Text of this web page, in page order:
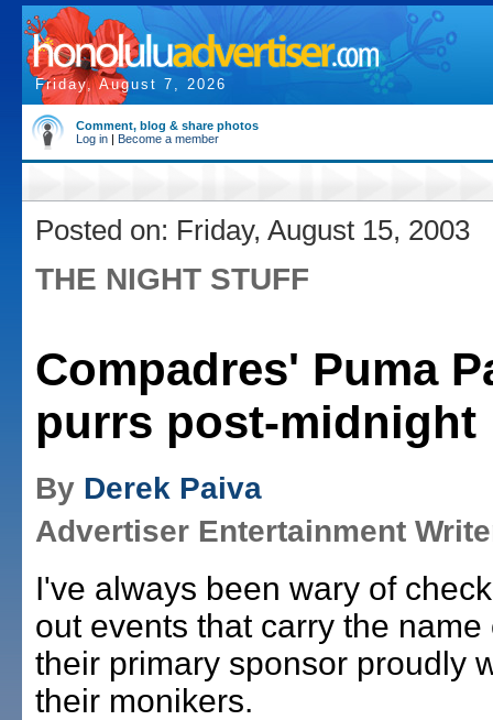
Friday, August 7, 2026
Comment, blog & share photos
Log in | Become a member
Posted on: Friday, August 15, 2003
THE NIGHT STUFF
Compadres' Puma
purrs post-midnight
By Derek Paiva
Advertiser Entertainment
I've always been wary of
out events that carry the name
their primary sponsor proudly
their monikers.